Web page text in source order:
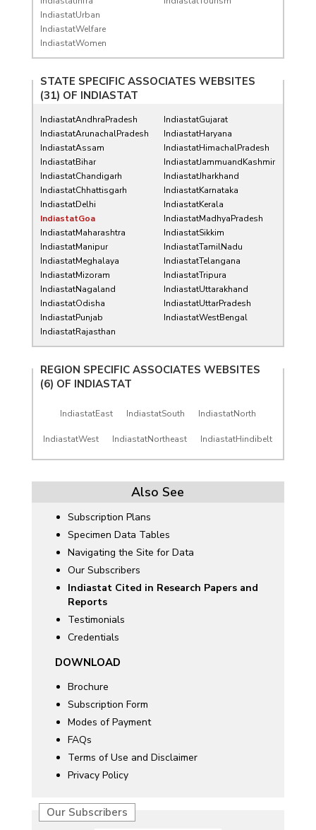
IndiastatUrban
IndiastatWelfare
IndiastatWomen
STATE SPECIFIC ASSOCIATES WEBSITES
(31) OF INDIASTAT
IndiastatAndhraPradesh
IndiastatArunachalPradesh
IndiastatAssam
IndiastatBihar
IndiastatChandigarh
IndiastatChhattisgarh
IndiastatDelhi
IndiastatGoa
IndiastatGujarat
IndiastatHaryana
IndiastatHimachalPradesh
IndiastatJammuandKashmir
IndiastatJharkhand
IndiastatKarnataka
IndiastatKerala
IndiastatMadhyaPradesh
IndiastatMaharashtra
IndiastatManipur
IndiastatMeghalaya
IndiastatMizoram
IndiastatNagaland
IndiastatOdisha
IndiastatPunjab
IndiastatRajasthan
IndiastatSikkim
IndiastatTamilNadu
IndiastatTelangana
IndiastatTripura
IndiastatUttarakhand
IndiastatUttarPradesh
IndiastatWestBengal
REGION SPECIFIC ASSOCIATES WEBSITES
(6) OF INDIASTAT
IndiastatEast IndiastatSouth IndiastatNorth
IndiastatWest IndiastatNortheast IndiastatHindibelt
Also See
Subscription Plans
Specimen Data Tables
Navigating the Site for Data
Our Subscribers
Indiastat Cited in Research Papers and
Reports
Testimonials
Credentials
DOWNLOAD
Brochure
Subscription Form
Modes of Payment
FAQs
Terms of Use and Disclaimer
Privacy Policy
Our Subscribers